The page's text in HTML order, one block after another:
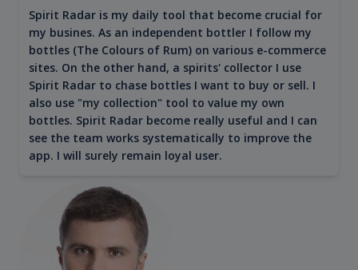
Spirit Radar is my daily tool that become crucial for
my busines. As an independent bottler I follow my
bottles (The Colours of Rum) on various e-commerce
sites. On the other hand, a spirits' collector I use
Spirit Radar to chase bottles I want to buy or sell. I
also use "my collection" tool to value my own
bottles. Spirit Radar become really useful and I can
see the team works systematically to improve the
app. I will surely remain loyal user.